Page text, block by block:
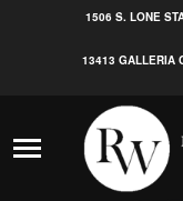
1506 S. LONE
13413 GALLERIA